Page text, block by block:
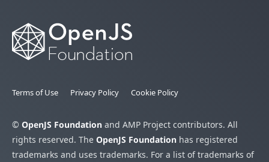
Terms of Use Privacy Policy Cookie Policy
© OpenJS Foundation and AMP Project contributors. All
rights reserved. The OpenJS Foundation has registered
trademarks and uses trademarks. For a list of trademarks of